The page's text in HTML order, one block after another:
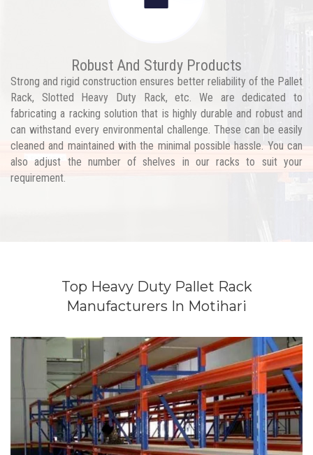
Robust And Sturdy Products
Strong and rigid construction ensures better reliability of the Pallet
Rack, Slotted Heavy Duty Rack, etc. We are dedicated to
fabricating a racking solution that is highly durable and robust and
can withstand every environmental challenge. These can be easily
cleaned and maintained with the minimal possible hassle. You can
also adjust the number of shelves in our racks to suit your
requirement.
Top Heavy Duty Pallet Rack
Manufacturers In Motihari